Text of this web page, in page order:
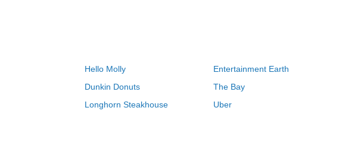
Hello Molly Entertainment Earth
Dunkin Donuts
The Bay
Longhorn Steakhouse
Uber